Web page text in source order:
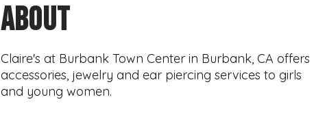
ABOUT
Claire's at Burbank Town Center in Burbank, CA offers
accessories, jewelry and ear piercing services to girls
and young women.